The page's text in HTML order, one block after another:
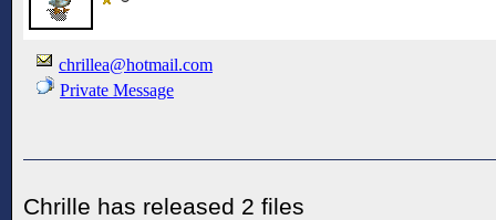
chrillea@hotmail.com
Private Message
Chrille has released 2 files